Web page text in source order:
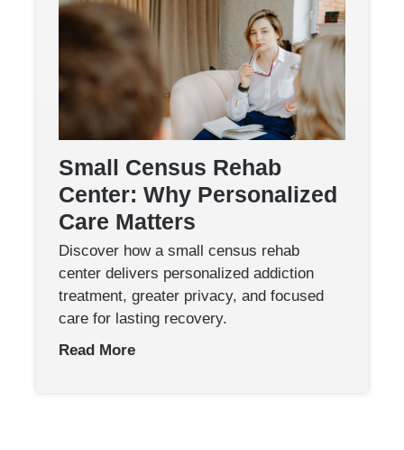
Small Census Rehab
Center: Why Personalized
Care Matters
Discover how a small census rehab
center delivers personalized addiction
treatment, greater privacy, and focused
care for lasting recovery.
Read More